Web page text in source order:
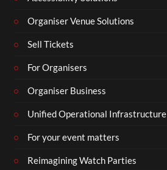
Organiser Venue Solutions
Sell Tickets
For Organisers
Organiser Business
Unified Operational Infrastructure
For your event matters
Reimagining Watch Parties